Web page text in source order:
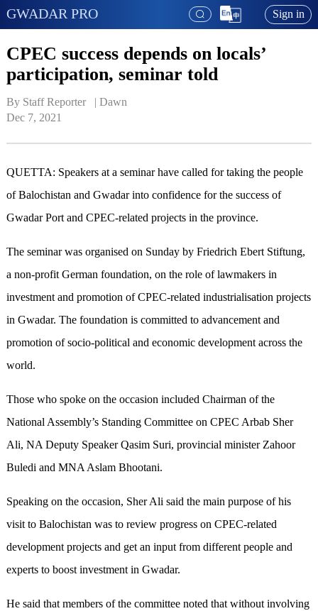
GWADAR PRO Sign in
CPEC success depends on locals’
participation, seminar told
By Staff Reporter   | Dawn
Dec 7, 2021
QUETTA: Speakers at a seminar have called for taking the people
of Balochistan and Gwadar into confidence for the success of
Gwadar Port and CPEC-related projects in the province.
The seminar was organised on Sunday by Friedrich Ebert Stiftung,
a non-profit German foundation, on the role of lawmakers in
investment and promotion of CPEC-related industrialisation projects
in Gwadar. The foundation is committed to advancement and
promotion of socio-political and economic development across the
world.
Those who spoke on the occasion included Chairman of the
National Assembly’s Standing Committee on CPEC Arbab Sher
Ali, NA Deputy Speaker Qasim Suri, provincial minister Zahoor
Buledi and MNA Aslam Bhootani.
Speaking on the occasion, Sher Ali said the main purpose of his
visit to Balochistan was to review progress on CPEC-related
development projects and get an input from different people and
experts to boost investment in Gwadar.
He said that members of the committee noted that without involving